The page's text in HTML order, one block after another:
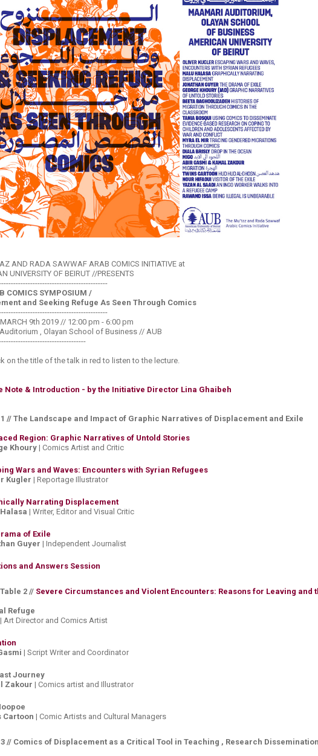
Transformative Education
(TrEd)
Resources
AND RADA SAWWAF ARAB COMICS INITIATIVE at
UNIVERSITY OF BEIRUT //PRESENTS
----------------------------
COMICS SYMPOSIUM /
and Seeking Refuge As Seen Through Comics
----------------------------
9th 2019 // 12:00 pm - 6:00 pm​
, Olayan School of Business // AUB
on the title of the talk in red to listen to the lecture.
Note & Introduction - by the Initiative Director Lina Ghaibeh
1 // The Landscape and Impact of Graphic Narratives of Displacement and Exile
Region: Graphic Narratives of Untold Stories​
Khoury| Comics Artist and Critic
Wars and Waves: Encounters with Syrian Refugees​
Kugler | Reportage Illustrator
Narrating Displacement​
| Writer, Editor and Visual Critic
of Exile​
Guyer | Independent Journalist
and Answers Session​
2 //​ Severe Circumstances and Violent Encounters: Reasons for Leaving and
Refuge
| Art Director and Comics Artist
| Script Writer and Coordinator
Journey
Zakour | Comics artist and Illustrator
Cartoon | Comic Artists and Cultural Managers
3 // Comics of Displacement as a Critical Tool in Teaching , Research